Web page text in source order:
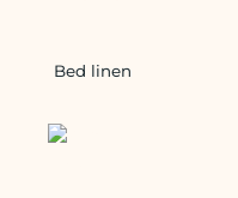
Bed linen